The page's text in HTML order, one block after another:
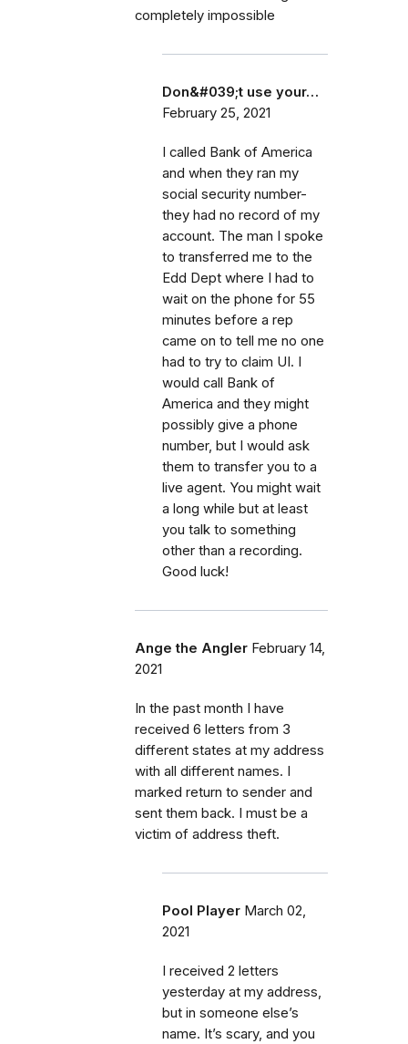
completely impossible
Don&#039;t use your…
February 25, 2021
I called Bank of America
and when they ran my
social security number-
they had no record of my
account. The man I spoke
to transferred me to the
Edd Dept where I had to
wait on the phone for 55
minutes before a rep
came on to tell me no one
had to try to claim UI. I
would call Bank of
America and they might
possibly give a phone
number, but I would ask
them to transfer you to a
live agent. You might wait
a long while but at least
you talk to something
other than a recording.
Good luck!
Ange the Angler February 14,
2021
In the past month I have
received 6 letters from 3
different states at my address
with all different names. I
marked return to sender and
sent them back. I must be a
victim of address theft.
Pool Player March 02,
2021
I received 2 letters
yesterday at my address,
but in someone else’s
name. It’s scary, and you